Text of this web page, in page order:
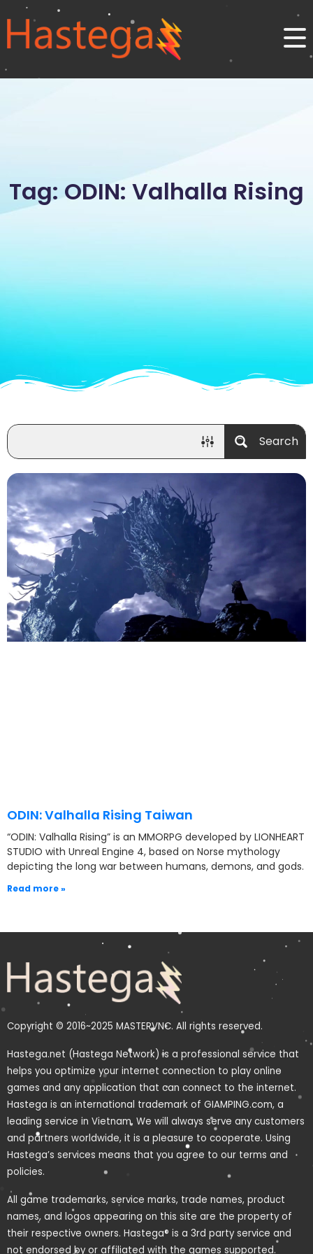
Tag: ODIN: Valhalla Rising
Search
ODIN: Valhalla Rising Taiwan
“ODIN: Valhalla Rising” is an MMORPG developed by LIONHEART
STUDIO with Unreal Engine 4, based on Norse mythology
depicting the long war between humans, demons, and gods.
Read more »
Copyright © 2016~2025 MASTERVNC. All rights reserved.
Hastega.net (Hastega Network) is a professional service that
helps you optimize your internet connection to play online
games and any application that can connect to the internet.
Hastega is an international trademark of GIAMPING.com, a
leading service in Vietnam. We will always serve any customers
and partners worldwide, it is a pleasure to cooperate. Using
Hastega’s services means that you agree to our terms and
policies.
All game trademarks, service marks, trade names, product
names, and logos appearing on this site are the property of
their respective owners. Hastega® is a 3rd party service and
not endorsed by or affiliated with the games supported.